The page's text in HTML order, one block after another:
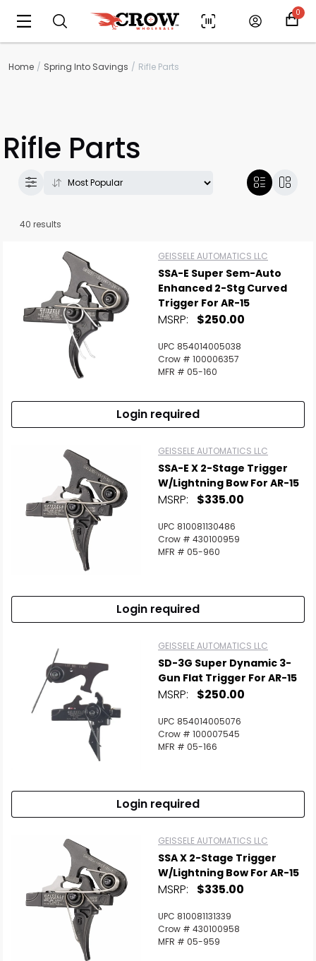
0
Scan to cart
Home Spring Into Savings Rifle Parts
Rifle Parts
40 results
GEISSELE AUTOMATICS LLC
SSA-E Super Sem-Auto
Enhanced 2-Stg Curved
Trigger For AR-15
MSRP: $250.00
UPC 854014005038
Crow # 100006357
MFR # 05-160
Login required
GEISSELE AUTOMATICS LLC
SSA-E X 2-Stage Trigger
W/Lightning Bow For AR-15
MSRP: $335.00
UPC 810081130486
Crow # 430100959
MFR # 05-960
Login required
GEISSELE AUTOMATICS LLC
SD-3G Super Dynamic 3-
Gun Flat Trigger For AR-15
MSRP: $250.00
UPC 854014005076
Crow # 100007545
MFR # 05-166
Login required
GEISSELE AUTOMATICS LLC
SSA X 2-Stage Trigger
W/Lightning Bow For AR-15
MSRP: $335.00
UPC 810081131339
Crow # 430100958
MFR # 05-959